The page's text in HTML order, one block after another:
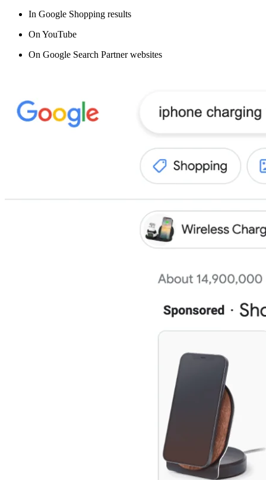
In Google Shopping results
On YouTube
On Google Search Partner websites